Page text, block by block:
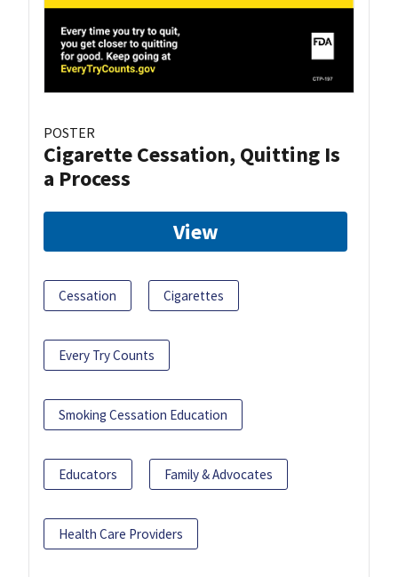
POSTER
Cigarette Cessation, Quitting Is
a Process
View
Cessation Cigarettes
Every Try Counts
Smoking Cessation Education
Educators Family & Advocates
Health Care Providers